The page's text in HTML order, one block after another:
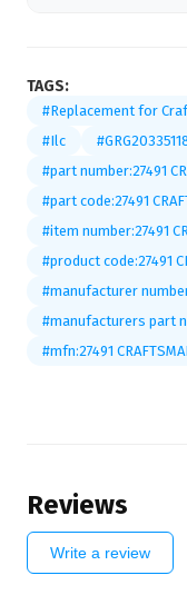
TAGS:
#Replacement for
#Ilc
#part number:27491
#part code:27491
#item number:27491
#product code:27491
#manufacturer
#manufacturers part
#mfn:27491
Reviews
Write a review